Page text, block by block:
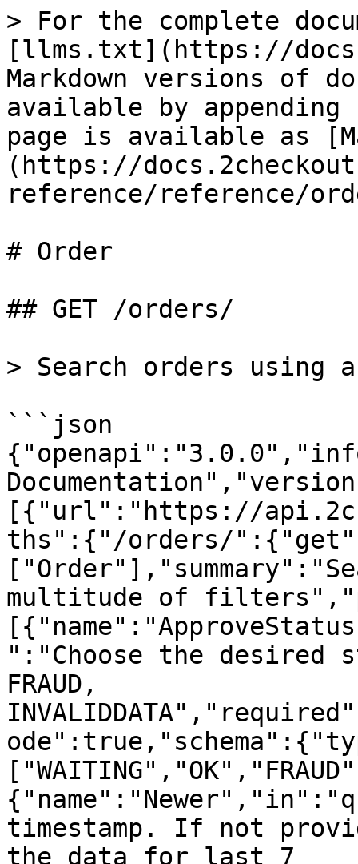
> For the complete
[llms.txt](https://
Markdown versions of
available by
page is available as
(https://
reference/reference/
# Order
## GET /orders/
> Search orders
```json
[{"url":"https://
ths":{"/orders/
multitude of
":"Choose the desired
FRAUD,
timestamp. If not
the data for last 7